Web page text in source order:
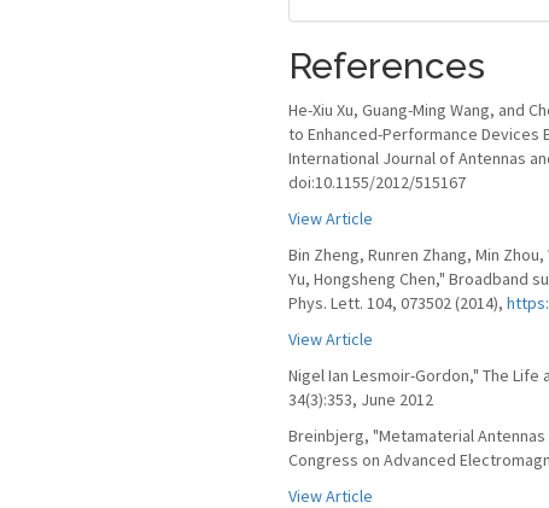
References
He-Xiu Xu, Guang-Ming Wang, and
to Enhanced-Performance Devices
International Journal of Antennas
doi:10.1155/2012/515167
View Article
Bin Zheng, Runren Zhang, Min
Yu, Hongsheng Chen," Broadband
Phys. Lett. 104, 073502 (2014),
View Article
Nigel Ian Lesmoir-Gordon," The
34(3):353, June 2012
Breinbjerg, "Metamaterial
Congress on Advanced
View Article